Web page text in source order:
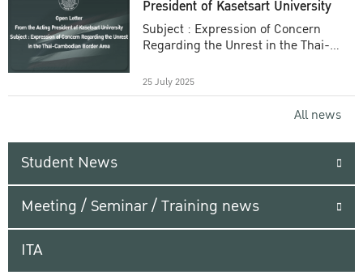
President of Kasetsart University
Subject : Expression of Concern
Regarding the Unrest in the Thai-
25 July 2025
All news
Student News
Meeting / Seminar / Training news
ITA